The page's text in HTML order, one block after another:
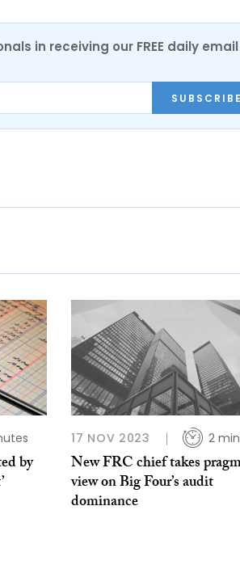
in receiving our FREE daily email
by
17 NOV 2023 2
New FRC chief takes
view on Big Four’s audit
dominance